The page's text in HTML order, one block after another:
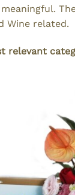
Wine related.
relevant